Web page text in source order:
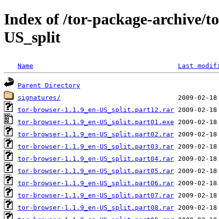
Index of /tor-package-archive/
US_split
Name Last
Parent Directory
signatures/
tor-browser-1.1.9_en-US_split.part12.rar
tor-browser-1.1.9_en-US_split.part01.exe
tor-browser-1.1.9_en-US_split.part02.rar
tor-browser-1.1.9_en-US_split.part03.rar
tor-browser-1.1.9_en-US_split.part04.rar
tor-browser-1.1.9_en-US_split.part05.rar
tor-browser-1.1.9_en-US_split.part06.rar
tor-browser-1.1.9_en-US_split.part07.rar
tor-browser-1.1.9_en-US_split.part08.rar